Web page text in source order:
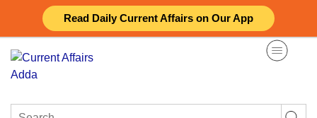
Read Daily Current Affairs on Our App
content
Search